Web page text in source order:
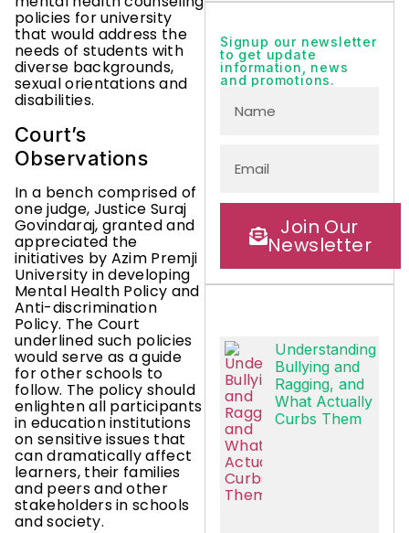
policies for university
that would address the
needs of students with
diverse backgrounds,
sexual orientations and
disabilities.
Court’s
Observations
In a bench comprised of
one judge, Justice Suraj
Govindaraj, granted and
appreciated the
initiatives by Azim Premji
University in developing
Mental Health Policy and
Anti-discrimination
Policy. The Court
underlined such policies
would serve as a guide
for other schools to
follow. The policy should
enlighten all participants
in education institutions
on sensitive issues that
can dramatically affect
learners, their families
and peers and other
stakeholders in schools
and society.
Signup our newsletter
to get update
information, news
and promotions.
Join Our
Newsletter
Understanding
Bullying and
Ragging, and
What Actually
Curbs Them